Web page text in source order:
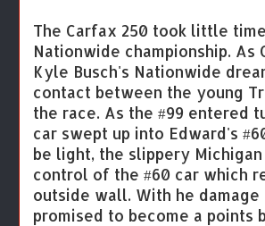
The Carfax 250 took little
Nationwide championship.
Kyle Busch's Nationwide
contact between the young
the race. As the #99 entered
car swept up into Edward's
be light, the slippery
control of the #60 car which
outside wall. With he
promised to become a points